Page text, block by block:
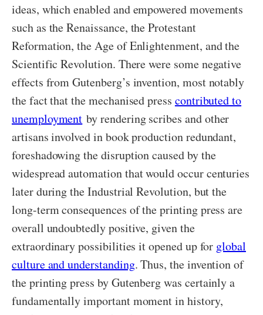
ideas, which enabled and empowered movements
such as the Renaissance, the Protestant
Reformation, the Age of Enlightenment, and the
Scientific Revolution. There were some negative
effects from Gutenberg’s invention, most notably
the fact that the mechanised press contributed to
unemployment by rendering scribes and other
artisans involved in book production redundant,
foreshadowing the disruption caused by the
widespread automation that would occur centuries
later during the Industrial Revolution, but the
long-term consequences of the printing press are
overall undoubtedly positive, given the
extraordinary possibilities it opened up for global
culture and understanding. Thus, the invention of
the printing press by Gutenberg was certainly a
fundamentally important moment in history,